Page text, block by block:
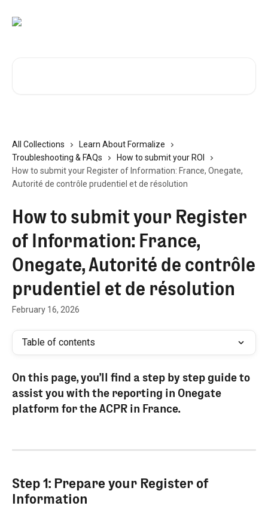
All Collections
Learn About Formalize
Troubleshooting & FAQs
How to submit your ROI
How to submit your Register of Information: France, Onegate,
Autorité de contrôle prudentiel et de résolution
How to submit your Register
of Information: France,
Onegate, Autorité de contrôle
prudentiel et de résolution
February 16, 2026
Table of contents
On this page, you’ll find a step by step guide to
assist you with the reporting in Onegate
platform for the ACPR in France.
Step 1: Prepare your Register of
Information